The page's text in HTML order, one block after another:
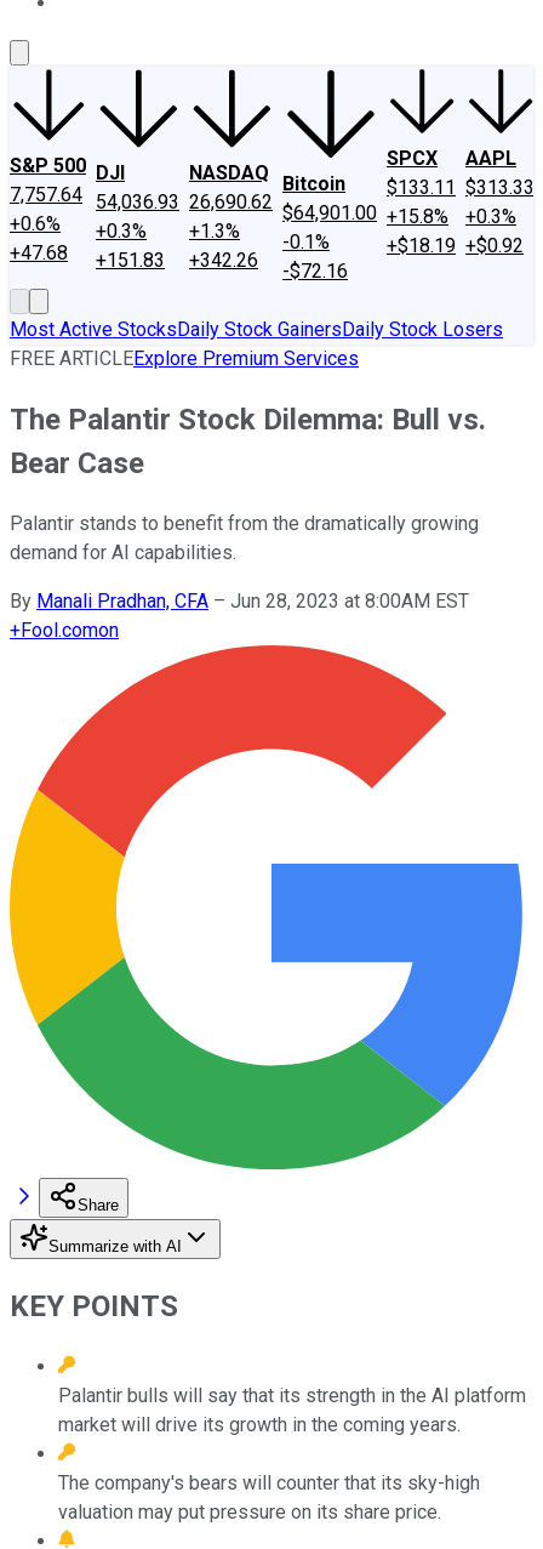
S&P 500
7,757.64
+0.6%
+47.68
DJI
54,036.93
+0.3%
+151.83
NASDAQ
26,690.62
+1.3%
+342.26
Bitcoin
$64,901.00
-0.1%
-$72.16
SPCX
$133.11
+15.8%
+$18.19
AAPL
$313.33
+0.3%
+$0.92
Most Active StocksDaily Stock GainersDaily Stock Losers
FREE ARTICLEExplore Premium Services
The Palantir Stock Dilemma: Bull vs.
Bear Case
Palantir stands to benefit from the dramatically growing
demand for AI capabilities.
By Manali Pradhan, CFA – Jun 28, 2023 at 8:00AM EST
+Fool.comon
Share
Summarize with AI
KEY POINTS
Palantir bulls will say that its strength in the AI platform
market will drive its growth in the coming years.
The company's bears will counter that its sky-high
valuation may put pressure on its share price.